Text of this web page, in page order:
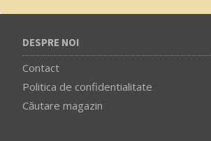
DESPRE NOI
Contact
Politica de confidentialitate
Căutare magazin